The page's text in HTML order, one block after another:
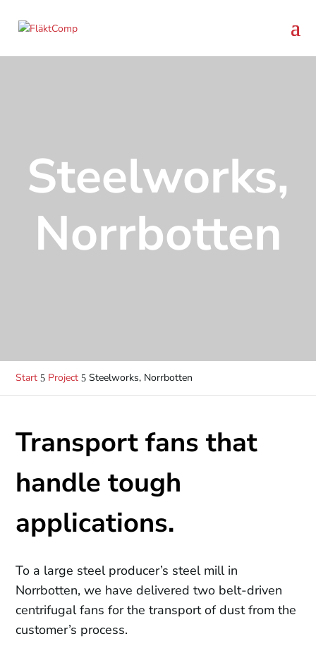
Steelworks,
Norrbotten
Start 5 Project 5 Steelworks, Norrbotten
Transport fans that
handle tough
applications.
To a large steel producer’s steel mill in
Norrbotten, we have delivered two belt-driven
centrifugal fans for the transport of dust from the
customer’s process.